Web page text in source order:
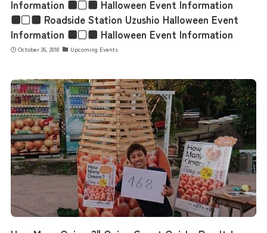
Information ■□■ Halloween Event Information
■□■ Roadside Station Uzushio Halloween Event
Information ■□■ Halloween Event Information
October 26, 2018 Upcoming Events